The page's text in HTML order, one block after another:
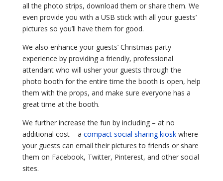
all the photo strips, download them or share them. We
even provide you with a USB stick with all your guests’
pictures so you’ll have them for good.
We also enhance your guests’ Christmas party
experience by providing a friendly, professional
attendant who will usher your guests through the
photo booth for the entire time the booth is open, help
them with the props, and make sure everyone has a
great time at the booth.
We further increase the fun by including – at no
additional cost – a compact social sharing kioskwhere
your guests can email their pictures to friends or share
them on Facebook, Twitter, Pinterest, and other social
sites.